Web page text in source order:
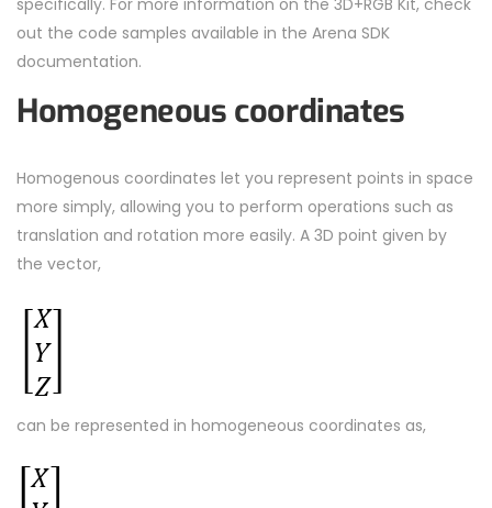
specifically. For more information on the 3D+RGB Kit, check
out the code samples available in the Arena SDK
documentation.
Homogeneous coordinates
Homogenous coordinates let you represent points in space
more simply, allowing you to perform operations such as
translation and rotation more easily. A 3D point given by
the vector,
can be represented in homogeneous coordinates as,